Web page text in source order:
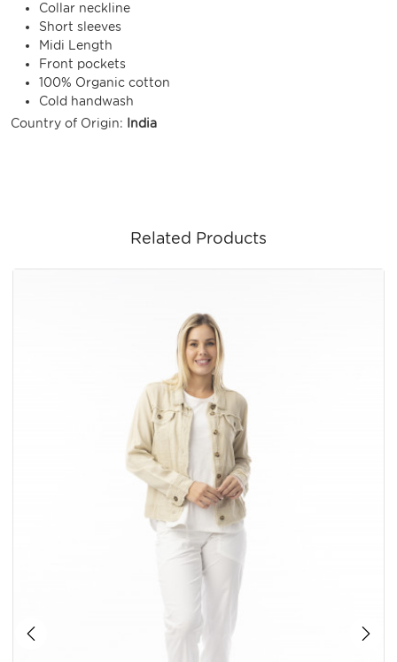
Collar neckline
Short sleeves
Midi Length
Front pockets
100% Organic cotton
Cold handwash
Country of Origin: India
Related Products